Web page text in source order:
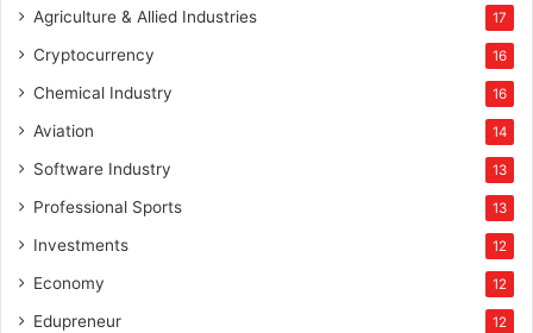
Agriculture & Allied Industries 17
Cryptocurrency 16
Chemical Industry 16
Aviation 14
Software Industry 13
Professional Sports 13
Investments 12
Economy 12
Edupreneur 12